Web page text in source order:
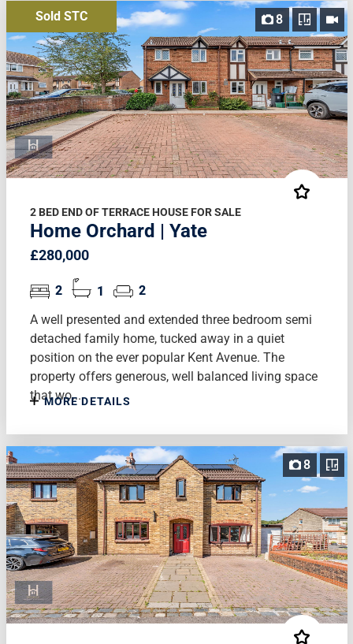
8
Sold STC
2 BED END OF TERRACE HOUSE FOR SALE
Home Orchard | Yate
£280,000
2 1
2
A well presented and extended three bedroom semi
detached family home, tucked away in a quiet
position on the ever popular Kent Avenue. The
property offers generous, well balanced living space
that wo...
MORE DETAILS
8